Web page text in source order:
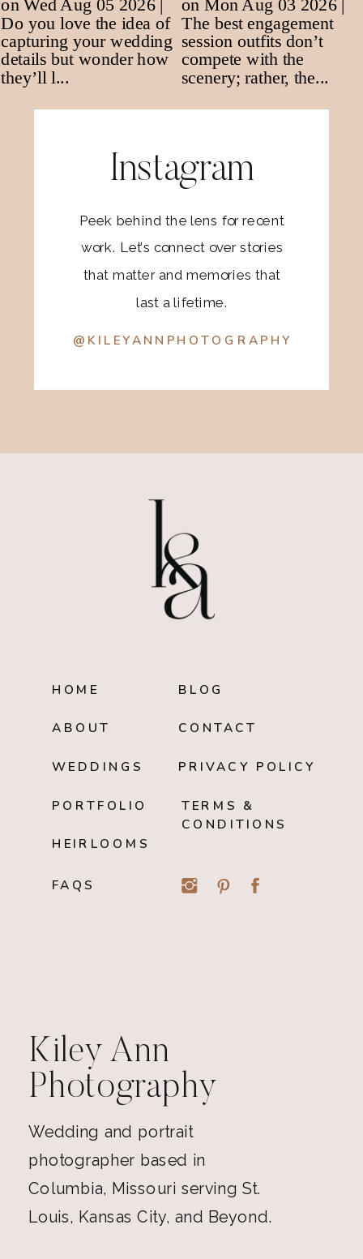
Instagram
Peek behind the lens for recent
work. Let’s connect over stories
that matter and memories that
last a lifetime.
@KILEYANNPHOTOGRAPHY
PRIVACY POLICY
CONTACT
BLOG
TERMS &
CONDITIONS
FAQS
HEIRLOOMS
PORTFOLIO
WEDDINGS
ABOUT
HOME
Kiley Ann
Photography
Wedding and portrait
photographer based in
Columbia, Missouri serving St.
Louis, Kansas City, and Beyond.